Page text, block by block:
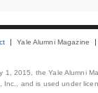
Yale Alumni Magazine
1, 2015, the Yale Alumni
Inc., and is used under